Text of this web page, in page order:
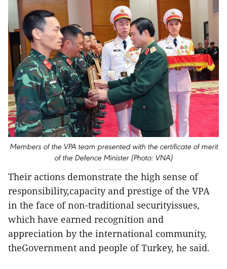
Members of the VPA team presented with the certificate of merit
of the Defence Minister (Photo: VNA)
Their actions demonstrate the high sense of
responsibility,capacity and prestige of the VPA
in the face of non-traditional securityissues,
which have earned recognition and
appreciation by the international community,
theGovernment and people of Turkey, he said.